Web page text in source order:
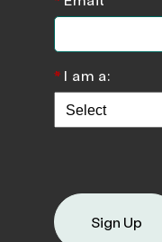
*I am a:
Sign Up